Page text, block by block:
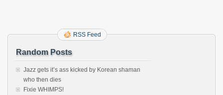
RSS Feed
Random Posts
Jazz gets it’s ass kicked by Korean shaman
who then dies
Fixie WHIMPS!